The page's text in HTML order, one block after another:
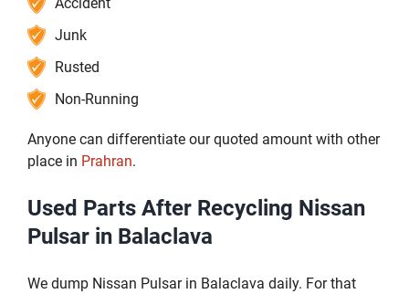
Accident
Junk
Rusted
Non-Running
Anyone can differentiate our quoted amount with other
place in Prahran.
Used Parts After Recycling Nissan
Pulsar in Balaclava
We dump Nissan Pulsar in Balaclava daily. For that